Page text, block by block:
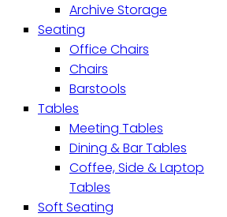
Archive Storage
Seating
Office Chairs
Chairs
Barstools
Tables
Meeting Tables
Dining & Bar Tables
Coffee, Side & Laptop
Tables
Soft Seating